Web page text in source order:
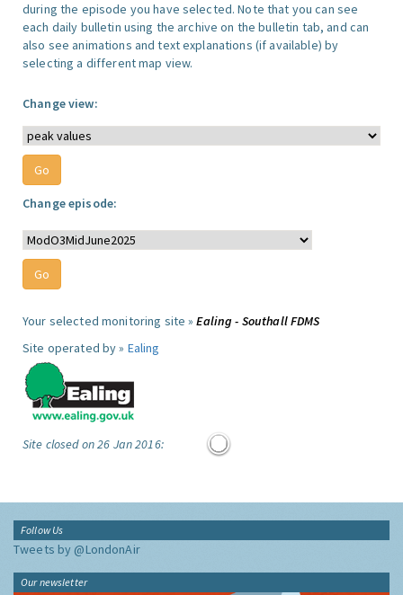
during the episode you have selected. Note that you can see
each daily bulletin using the archive on the bulletin tab, and can
also see animations and text explanations (if available) by
selecting a different map view.
Change view:
Change episode:
Your selected monitoring site »Ealing - Southall FDMS
Site operated by » Ealing
Site closed on 26 Jan 2016:
Follow Us
Tweets by @LondonAir
Our newsletter